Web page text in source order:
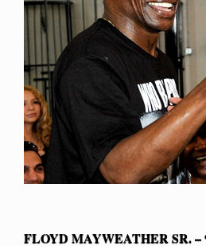
FLOYD MAYWEATHER SR. –